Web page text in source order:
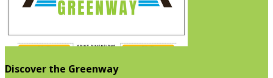
Discover the Greenway